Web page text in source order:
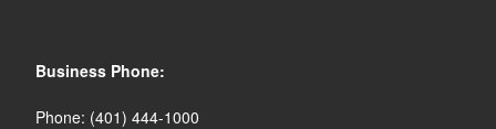
Business Phone:
Phone: (401) 444-1000